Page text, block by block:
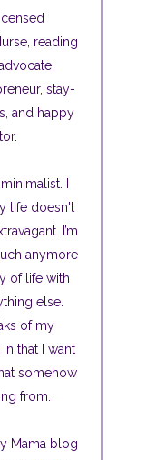
reading
stay-
and happy
I
life doesn't
I’m
anymore
of life with
else.
of my
that I want
somehow
from.
Mama blog